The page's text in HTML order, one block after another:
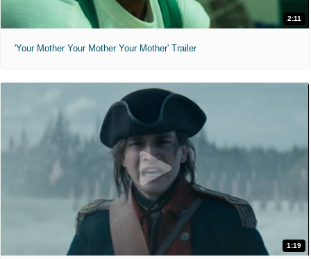
2:11
'Your Mother Your Mother Your Mother' Trailer
1:19